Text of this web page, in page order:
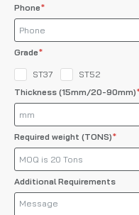
Phone
Grade
ST37
ST52
Thickness (15mm/20-90mm)
Required weight (TONS)
Additional Requirements